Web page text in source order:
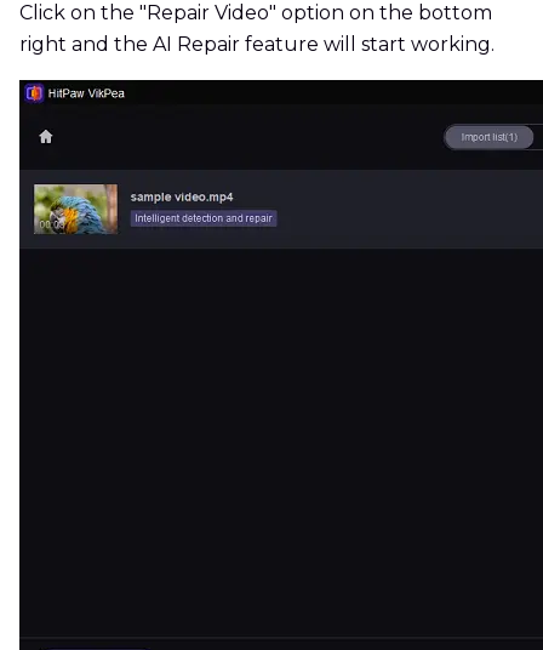
Click on the "Repair Video" option on the bottom
right and the AI Repair feature will start working.